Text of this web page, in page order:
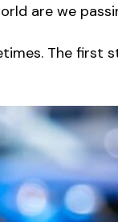
are we
The